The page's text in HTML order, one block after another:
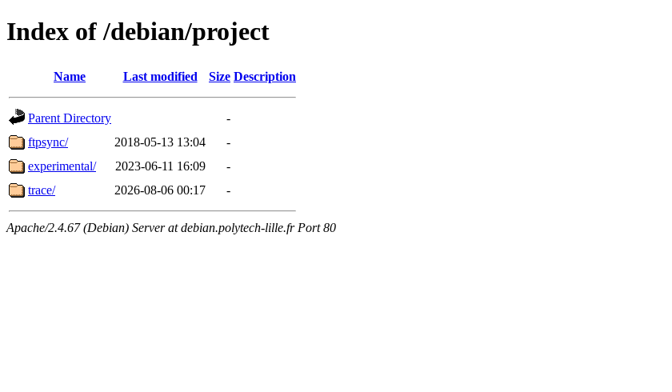
Index of /debian/project
Name Last modified Size Description
Parent Directory
-
ftpsync/
2018-05-13 13:04
-
experimental/
2023-06-11 16:09
-
trace/
2026-08-06 00:17 -
Apache/2.4.67 (Debian) Server at debian.polytech-lille.fr Port 80